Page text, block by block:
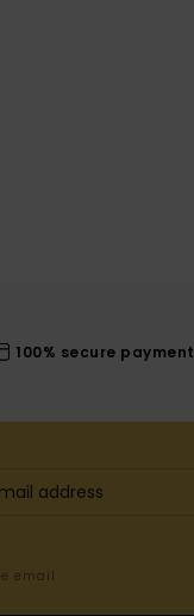
100% secure payment
email